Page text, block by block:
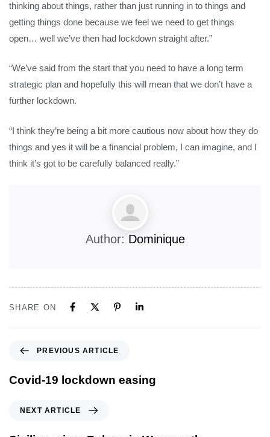
thinking about things, rather than just running in to things and
getting things done because we feel we need to get things
open… well we’ve then had lockdown straight after.”
“We’ve said from the start that you need to have a long term
strategic plan and hopefully this will mean that we don’t have a
further lockdown.
“I think they’re being a bit more cautious now about how they do
things and yes it will be a financial problem, I can imagine, and I
think it’s got to be carefully balanced really.”
Author: Dominique
SHARE ON
PREVIOUS ARTICLE
Covid-19 lockdown easing
NEXT ARTICLE